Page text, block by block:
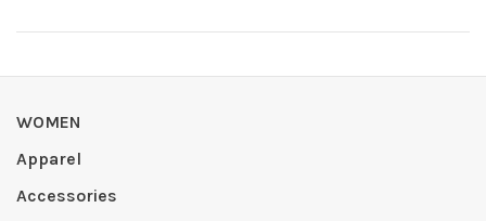
WOMEN
Apparel
Accessories